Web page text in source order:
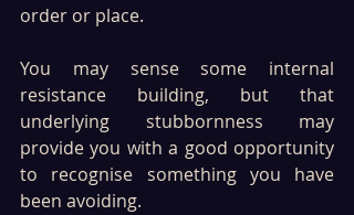
order or place.
You may sense some internal
resistance building, but that
underlying stubbornness may
provide you with a good opportunity
to recognise something you have
been avoiding.